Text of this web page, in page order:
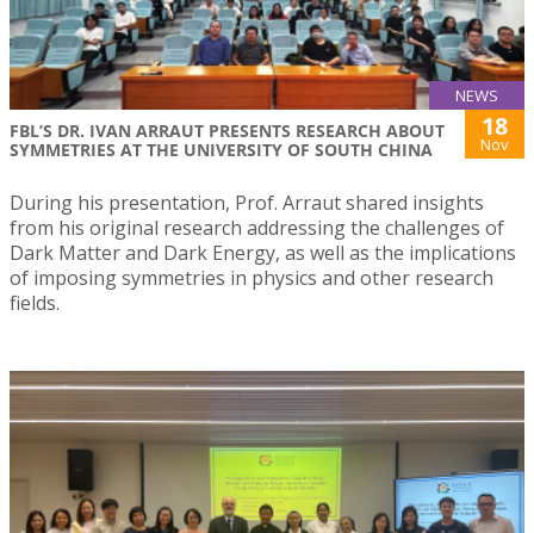
NEWS
FBL’S DR. IVAN ARRAUT PRESENTS RESEARCH ABOUT
SYMMETRIES AT THE UNIVERSITY OF SOUTH CHINA
18
Nov
During his presentation, Prof. Arraut shared insights
from his original research addressing the challenges of
Dark Matter and Dark Energy, as well as the implications
of imposing symmetries in physics and other research
fields.